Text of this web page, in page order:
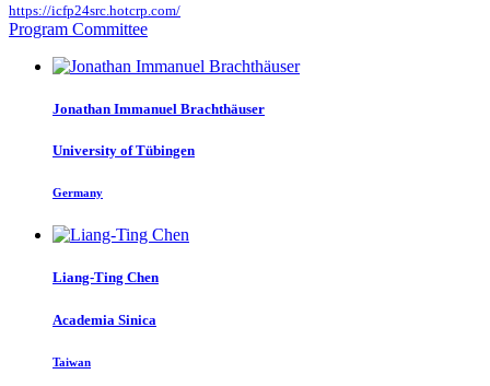
https://icfp24src.hotcrp.com/
Program Committee
Jonathan Immanuel Brachthäuser
University of Tübingen
Germany
Liang-Ting Chen
Academia Sinica
Taiwan